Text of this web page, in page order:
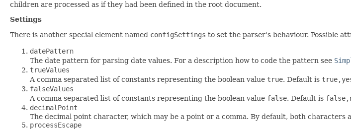
children are processed as if they had been defined in the root document.
Settings
There is another special element named configSettings to set the parser's behaviour. Possible
datePattern
The date pattern for parsing date values. For a description how to code the pattern see
trueValues
A comma separated list of constants representing the boolean value true. Default is
falseValues
A comma separated list of constants representing the boolean value false. Default is
decimalPoint
The decimal point character, which may be a point or a comma. By default, both characters
processEscape